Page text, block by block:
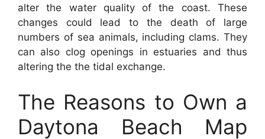
alter the water quality of the coast. These
changes could lead to the death of large
numbers of sea animals, including clams. They
can also clog openings in estuaries and thus
altering the the tidal exchange.
The Reasons to Own a
Daytona Beach Map